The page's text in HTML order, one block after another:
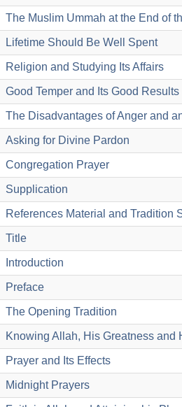
The Muslim Ummah at the End of
Lifetime Should Be Well Spent
Religion and Studying Its Affairs
Good Temper and Its Good Results
The Disadvantages of Anger and
Asking for Divine Pardon
Congregation Prayer
Supplication
References Material and Tradition
Title
Introduction
Preface
The Opening Tradition
Knowing Allah, His Greatness and
Prayer and Its Effects
Midnight Prayers